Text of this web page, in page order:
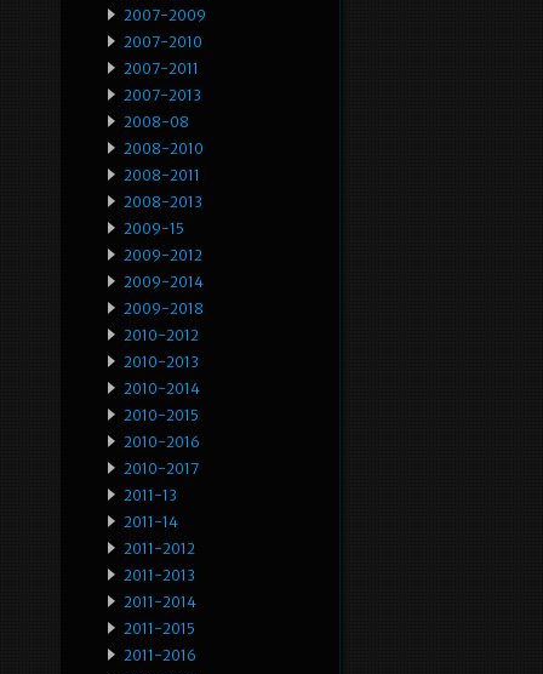
2007-2009
2007-2010
2007-2011
2007-2013
2008-08
2008-2010
2008-2011
2008-2013
2009-15
2009-2012
2009-2014
2009-2018
2010-2012
2010-2013
2010-2014
2010-2015
2010-2016
2010-2017
2011-13
2011-14
2011-2012
2011-2013
2011-2014
2011-2015
2011-2016